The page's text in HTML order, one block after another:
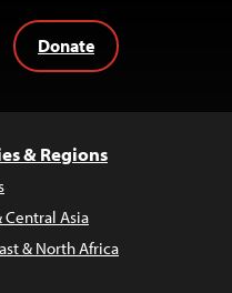
Donate
& Regions
Central Asia
& North Africa